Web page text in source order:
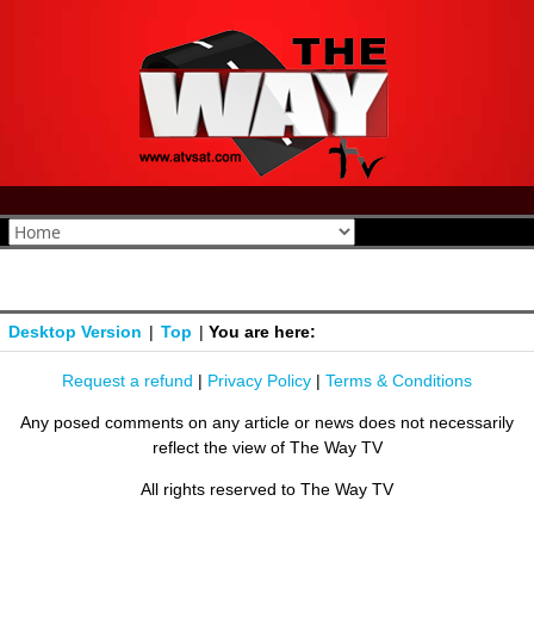
Desktop Version | Top | You are here:
Request a refund | Privacy Policy | Terms & Conditions
Any posed comments on any article or news does not necessarily
reflect the view of The Way TV
All rights reserved to The Way TV